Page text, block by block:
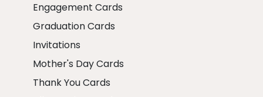
Engagement Cards
Graduation Cards
Invitations
Mother's Day Cards
Thank You Cards